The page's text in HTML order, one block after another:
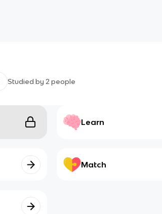
Studied by 2 people
Learn
Match